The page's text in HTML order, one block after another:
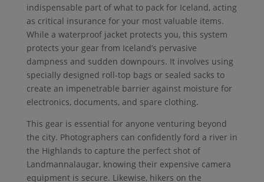
indispensable part of what to pack for Iceland, acting
as critical insurance for your most valuable items.
While a waterproof jacket protects you, this system
protects your gear from Iceland’s pervasive
dampness and sudden downpours. It involves using
specially designed roll-top bags or sealed sacks to
create an impenetrable barrier against moisture for
electronics, documents, and spare clothing.
This gear is essential for anyone venturing beyond
the city. Photographers can confidently ford a river in
the Highlands to capture the perfect shot of
Landmannalaugar, knowing their expensive camera
equipment is secure. Likewise, hikers on the